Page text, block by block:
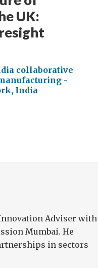
UK:
collaborative
-
India
Adviser with
Mumbai. He
in sectors